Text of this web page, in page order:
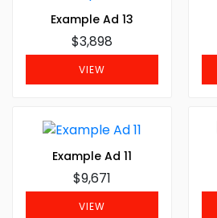
Example Ad 13
$3,898
VIEW
Example Ad 11
$9,671
VIEW